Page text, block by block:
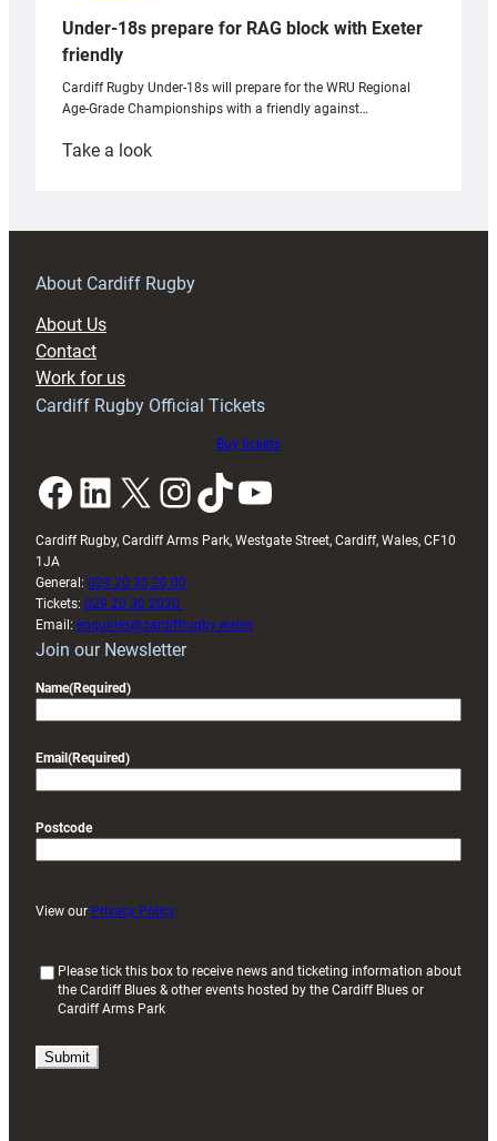
Under-18s prepare for RAG block with Exeter
friendly
Cardiff Rugby Under-18s will prepare for the WRU Regional
Age-Grade Championships with a friendly against…
Take a look:
prepare
RAG
About Cardiff Rugby
About Us
Contact
Work for us
Cardiff Rugby Official Tickets
Buy tickets
Facebook LinkedIn X InstagramTikTok YouTube
Cardiff Rugby, Cardiff Arms Park, Westgate Street, Cardiff, Wales, CF10
1JA
General: 029 20 30 20 00
Tickets: 029 20 30 2030
Email: enquiries@cardiffrugby.wales
Join our Newsletter
Name(Required)
Email (Required)
Postcode
View our Privacy Policy
i
Please tick this box to receive news and ticketing information about
the Cardiff Blues & other events hosted by the Cardiff Blues or
Cardiff Arms Park